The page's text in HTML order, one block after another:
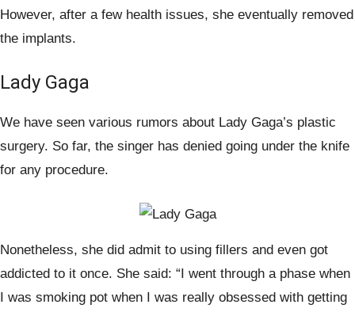
However, after a few health issues, she eventually removed
the implants.
Lady Gaga
We have seen various rumors about Lady Gaga’s plastic
surgery. So far, the singer has denied going under the knife
for any procedure.
Nonetheless, she did admit to using fillers and even got
addicted to it once. She said: “I went through a phase when
I was smoking pot when I was really obsessed with getting